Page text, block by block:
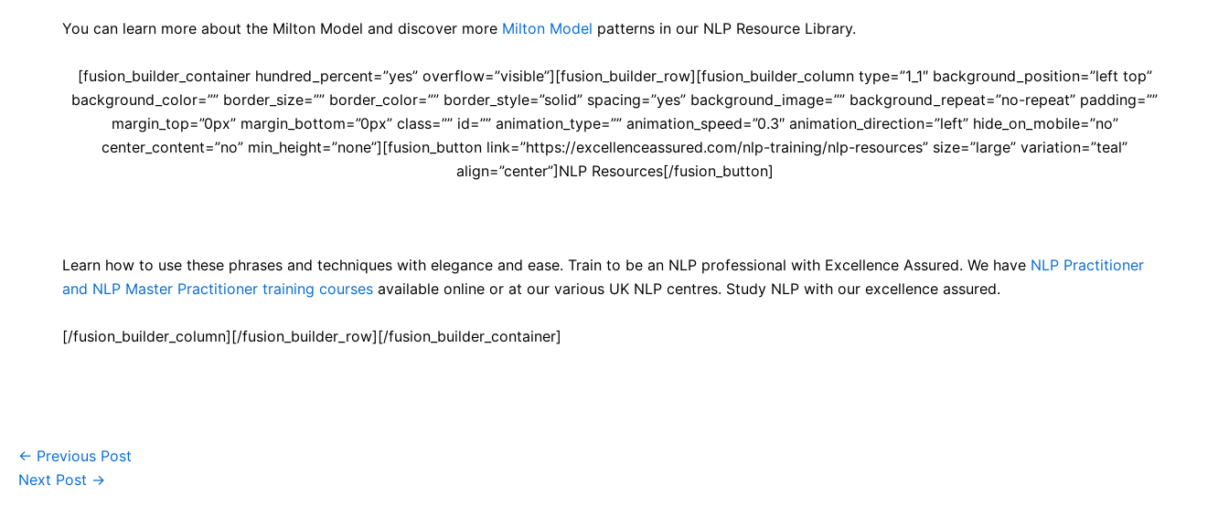
You can learn more about the Milton Model and discover more Milton Model patterns in our NLP Resource Library.
[fusion_builder_container hundred_percent=”yes” overflow=”visible”][fusion_builder_row][fusion_builder_column type=”1_1″ background_position=”left top”
background_color=”” border_size=”” border_color=”” border_style=”solid” spacing=”yes” background_image=”” background_repeat=”no-repeat” padding=””
margin_top=”0px” margin_bottom=”0px” class=”” id=”” animation_type=”” animation_speed=”0.3″ animation_direction=”left” hide_on_mobile=”no”
center_content=”no” min_height=”none”][fusion_button link=”https://excellenceassured.com/nlp-training/nlp-resources” size=”large” variation=”teal”
align=”center”]NLP Resources[/fusion_button]
Learn how to use these phrases and techniques with elegance and ease. Train to be an NLP professional with Excellence Assured. We have NLP Practitioner
and NLP Master Practitioner training courses available online or at our various UK NLP centres. Study NLP with our excellence assured.
[/fusion_builder_column][/fusion_builder_row][/fusion_builder_container]
← Previous Post
Next Post →